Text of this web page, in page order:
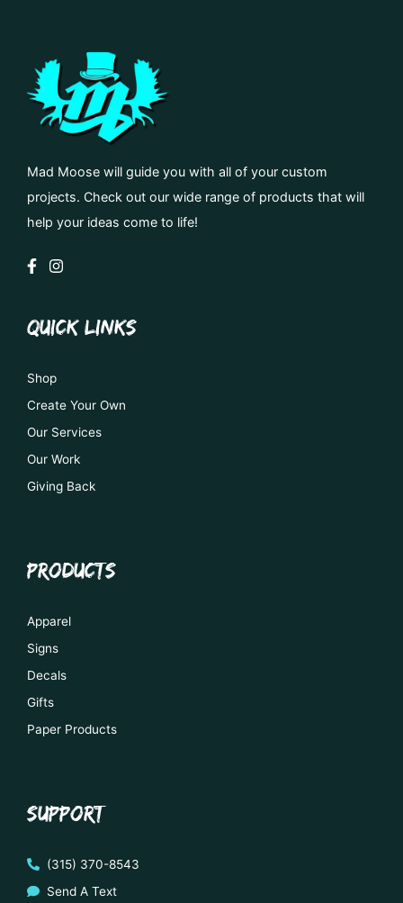
Mad Moose will guide you with all of your custom
projects. Check out our wide range of products that will
help your ideas come to life!
QUICK LINKS
Shop
Create Your Own
Our Services
Our Work
Giving Back
PRODUCTS
Apparel
Signs
Decals
Gifts
Paper Products
SUPPORT
(315) 370-8543
Send A Text